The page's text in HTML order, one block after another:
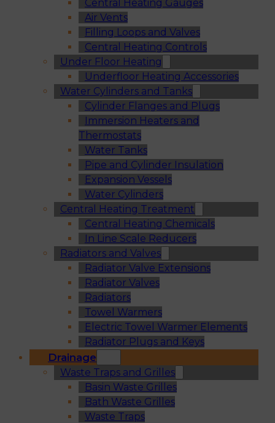
Central Heating Gauges
Air Vents
Filling Loops and Valves
Central Heating Controls
Under Floor Heating
Underfloor Heating Accessories
Water Cylinders and Tanks
Cylinder Flanges and Plugs
Immersion Heaters and
Thermostats
Water Tanks
Pipe and Cylinder Insulation
Expansion Vessels
Water Cylinders
Central Heating Treatment
Central Heating Chemicals
In Line Scale Reducers
Radiators and Valves
Radiator Valve Extensions
Radiator Valves
Radiators
Towel Warmers
Electric Towel Warmer Elements
Radiator Plugs and Keys
Drainage
Waste Traps and Grilles
Basin Waste Grilles
Bath Waste Grilles
Waste Traps